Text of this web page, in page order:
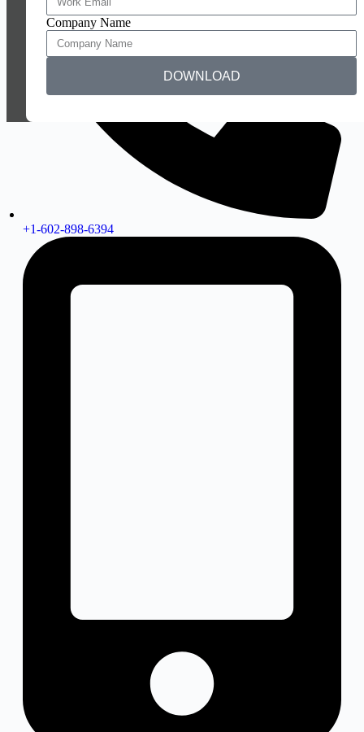
Company Name
DOWNLOAD
+1-602-898-6394